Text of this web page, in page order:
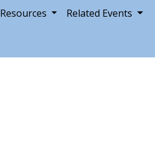
Resources
Related Events